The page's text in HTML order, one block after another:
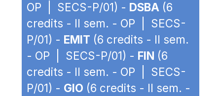
OP | SECS-P/01) - DSBA (6
credits - II sem. - OP | SECS-
P/01) - EMIT (6 credits - II sem.
- OP | SECS-P/01) - FIN (6
credits - II sem. - OP | SECS-
P/01) - GIO (6 credits - II sem. -